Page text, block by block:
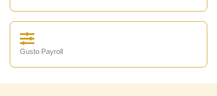
Gusto Payroll